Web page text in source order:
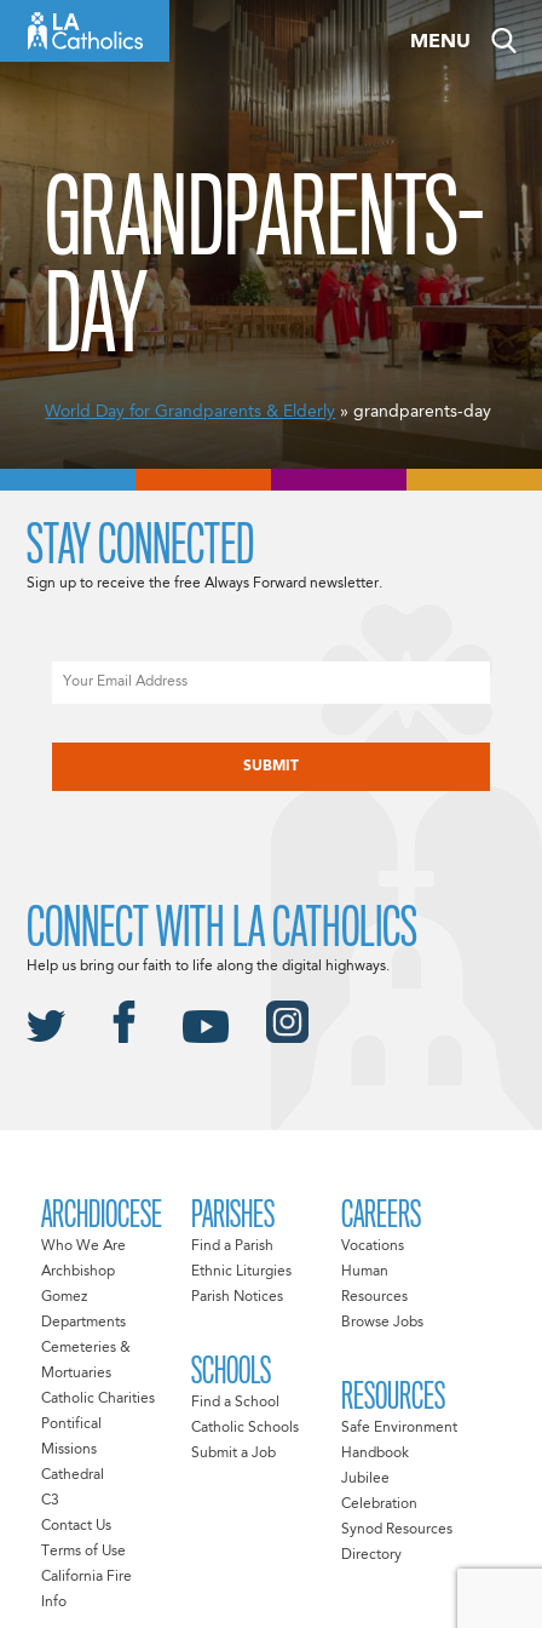
MENU
GRANDPARENTS-
DAY
World Day for Grandparents & Elderly » grandparents-day
ARCHDIOCESE
Who We Are
Archbishop
Gomez
Departments
Cemeteries &
Mortuaries
Catholic Charities
Pontifical
Missions
Cathedral
C3
Contact Us
Terms of Use
California Fire
Info
PARISHES
Find a Parish
Ethnic Liturgies
Parish Notices
SCHOOLS
Find a School
Catholic Schools
Submit a Job
CAREERS
Vocations
Human
Resources
Browse Jobs
RESOURCES
Safe Environment
Handbook
Jubilee
Celebration
Synod Resources
Directory
STAY CONNECTED
Sign up to receive the free Always Forward newsletter.
CONNECT WITH LA CATHOLICS
Help us bring our faith to life along the digital highways.